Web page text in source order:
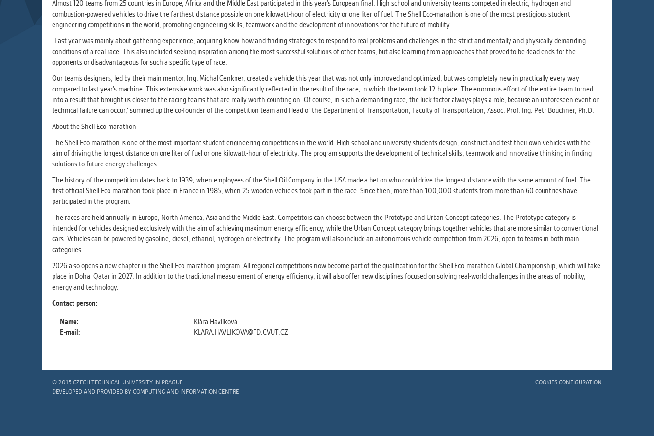
Used for gathering anonymized statistical data helping us to make our
applications better. These are typically cookies set by third party systems
we use for this purpose.
MARKETING
Used to display correct content according to your personal preferences.
These are typically cookies set by third party systems we use for user
behavior analysis.
clear and have all cookies we use assigned to one of the categories above.
Almost 120 teams from 25 countries in Europe, Africa and the Middle East participated in this year’s European final. High school and university teams competed in electric, hydrogen and
combustion-powered vehicles to drive the farthest distance possible on one kilowatt-hour of electricity or one liter of fuel. The Shell Eco-marathon is one of the most prestigious student
engineering competitions in the world, promoting engineering skills, teamwork and the development of innovations for the future of mobility.
“Last year was mainly about gathering experience, acquiring know-how and finding strategies to respond to real problems and challenges in the strict and mentally and physically demanding
conditions of a real race. This also included seeking inspiration among the most successful solutions of other teams, but also learning from approaches that proved to be dead ends for the
opponents or disadvantageous for such a specific type of race.
Our team’s designers, led by their main mentor, Ing. Michal Cenkner, created a vehicle this year that was not only improved and optimized, but was completely new in practically every way
compared to last year’s machine. This extensive work was also significantly reflected in the result of the race, in which the team took 12th place. The enormous effort of the entire team turned
into a result that brought us closer to the racing teams that are really worth counting on. Of course, in such a demanding race, the luck factor always plays a role, because an unforeseen event or
technical failure can occur,” summed up the co-founder of the competition team and Head of the Department of Transportation, Faculty of Transportation, Assoc. Prof. Ing. Petr Bouchner, Ph.D.
About the Shell Eco-marathon
The Shell Eco-marathon is one of the most important student engineering competitions in the world. High school and university students design, construct and test their own vehicles with the
aim of driving the longest distance on one liter of fuel or one kilowatt-hour of electricity. The program supports the development of technical skills, teamwork and innovative thinking in finding
solutions to future energy challenges.
The history of the competition dates back to 1939, when employees of the Shell Oil Company in the USA made a bet on who could drive the longest distance with the same amount of fuel. The
first official Shell Eco-marathon took place in France in 1985, when 25 wooden vehicles took part in the race. Since then, more than 100,000 students from more than 60 countries have
participated in the program.
The races are held annually in Europe, North America, Asia and the Middle East. Competitors can choose between the Prototype and Urban Concept categories. The Prototype category is
intended for vehicles designed exclusively with the aim of achieving maximum energy efficiency, while the Urban Concept category brings together vehicles that are more similar to conventional
cars. Vehicles can be powered by gasoline, diesel, ethanol, hydrogen or electricity. The program will also include an autonomous vehicle competition from 2026, open to teams in both main
categories.
2026 also opens a new chapter in the Shell Eco-marathon program. All regional competitions now become part of the qualification for the Shell Eco-marathon Global Championship, which will take
place in Doha, Qatar in 2027. In addition to the traditional measurement of energy efficiency, it will also offer new disciplines focused on solving real-world challenges in the areas of mobility,
energy and technology.
Contact person:
Name:
Klára Havlíková
E-mail:
KLARA.HAVLIKOVA@FD.CVUT.CZ
COOKIES CONFIGURATION
© 2015 CZECH TECHNICAL UNIVERSITY IN PRAGUE
DEVELOPED AND PROVIDED BY COMPUTING AND INFORMATION CENTRE